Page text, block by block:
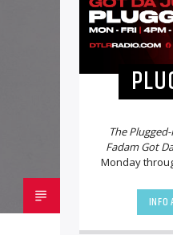
The
Fadam Got
Monday
INFO